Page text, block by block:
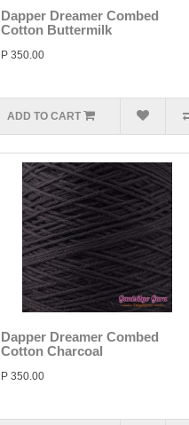
Dapper Dreamer Combed
Cotton Buttermilk
P 350.00
ADD TO CART
Dapper Dreamer Combed
Cotton Charcoal
P 350.00